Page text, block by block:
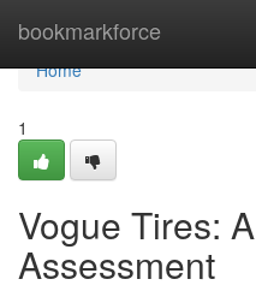
bookmarkforce
Home
Home
1
Vogue Tires:
Assessment